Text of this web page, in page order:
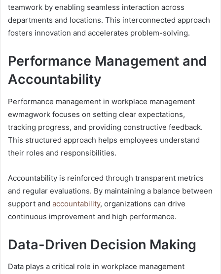
teamwork by enabling seamless interaction across
departments and locations. This interconnected approach
fosters innovation and accelerates problem-solving.
Performance Management and
Accountability
Performance management in workplace management
ewmagwork focuses on setting clear expectations,
tracking progress, and providing constructive feedback.
This structured approach helps employees understand
their roles and responsibilities.
Accountability is reinforced through transparent metrics
and regular evaluations. By maintaining a balance between
support and accountability, organizations can drive
continuous improvement and high performance.
Data-Driven Decision Making
Data plays a critical role in workplace management